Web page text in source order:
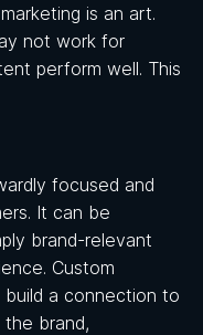
is an art.
not work for
perform well. This
focused and
It can be
brand-relevant
Custom
build a connection to
brand,